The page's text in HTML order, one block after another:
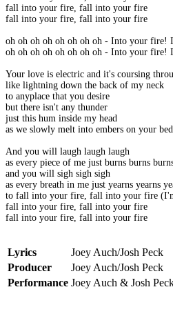
fall into your fire, fall into your fire
fall into your fire, fall into your fire
oh oh oh oh oh oh oh oh - Into your fire!
oh oh oh oh oh oh oh oh - Into your fire!
Your love is electric and it's coursing
like lightning down the back of my neck
to anyplace that you desire
but there isn't any thunder
just this hum inside my head
as we slowly melt into embers on your bed
And you will laugh laugh laugh
as every piece of me just burns burns
and you will sigh sigh sigh
as every breath in me just yearns yearns
to fall into your fire, fall into your fire
fall into your fire, fall into your fire
fall into your fire, fall into your fire
Lyrics Joey Auch/Josh Peck
Producer
Joey Auch/Josh Peck
Performance Joey Auch & Josh